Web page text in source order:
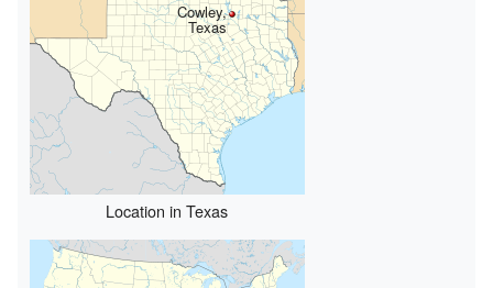
Cowley,
Texas
Location in Texas